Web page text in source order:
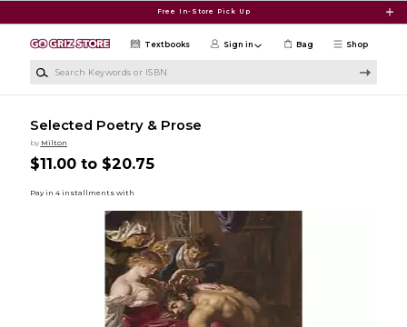
Free In-Store Pick Up
Shop
Textbooks Sign in Bag
Selected Poetry & Prose
by Milton
$11.00 to $20.75